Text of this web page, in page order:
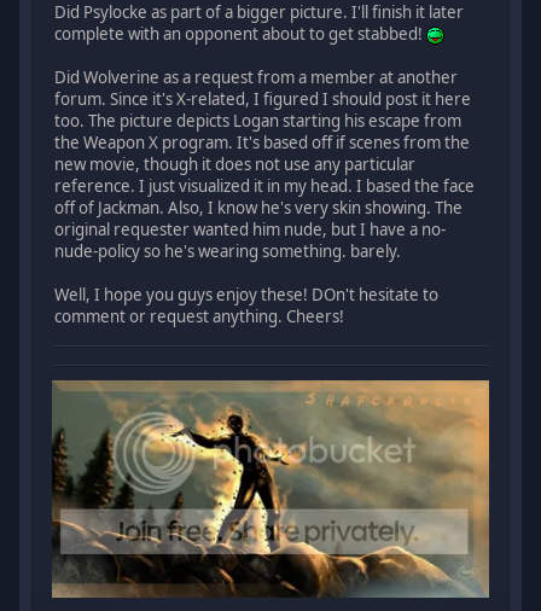
Did Psylocke as part of a bigger picture. I'll finish it later
complete with an opponent about to get stabbed!
Did Wolverine as a request from a member at another
forum. Since it's X-related, I figured I should post it here
too. The picture depicts Logan starting his escape from
the Weapon X program. It's based off if scenes from the
new movie, though it does not use any particular
reference. I just visualized it in my head. I based the face
off of Jackman. Also, I know he's very skin showing. The
original requester wanted him nude, but I have a no-
nude-policy so he's wearing something. barely.
Well, I hope you guys enjoy these! DOn't hesitate to
comment or request anything. Cheers!